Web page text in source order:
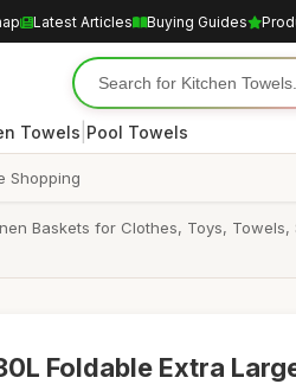
Latest Articles Buying Guides
Towels Pool Towels
Shopping
Baskets for Clothes, Toys,
Foldable Extra